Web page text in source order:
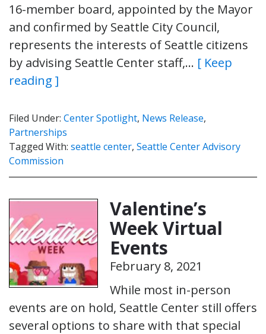
16-member board, appointed by the Mayor
and confirmed by Seattle City Council,
represents the interests of Seattle citizens
by advising Seattle Center staff,… [ Keep
reading ]
Filed Under: Center Spotlight, News Release,
Partnerships
Tagged With: seattle center, Seattle Center Advisory
Commission
Valentine’s
Week Virtual
Events
February 8, 2021
While most in-person
events are on hold, Seattle Center still offers
several options to share with that special